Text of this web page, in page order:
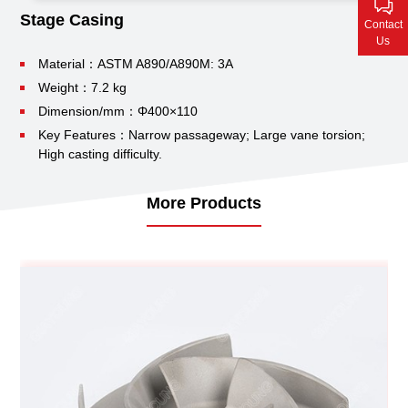
Contact Us
Stage Casing
Material：ASTM A890/A890M: 3A
Weight：7.2 kg
Dimension/mm：Φ400×110
Key Features：Narrow passageway; Large vane torsion;
High casting difficulty.
More Products
Contact
Us